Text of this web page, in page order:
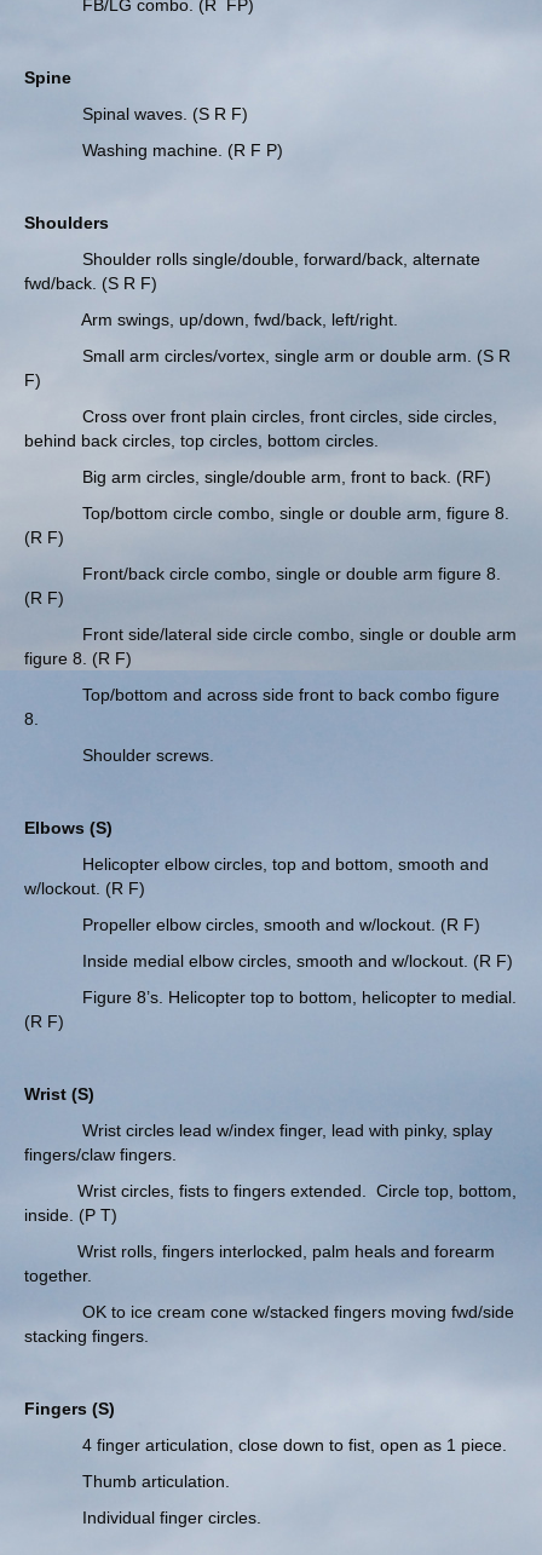
FB/LG combo. (R FP)
Spine
Spinal waves. (S R F)
Washing machine. (R F P)
Shoulders
Shoulder rolls single/double, forward/back, alternate
fwd/back. (S R F)
Arm swings, up/down, fwd/back, left/right.
Small arm circles/vortex, single arm or double arm. (S R
F)
Cross over front plain circles, front circles, side circles,
behind back circles, top circles, bottom circles.
Big arm circles, single/double arm, front to back. (RF)
Top/bottom circle combo, single or double arm, figure 8.
(R F)
Front/back circle combo, single or double arm figure 8.
(R F)
Front side/lateral side circle combo, single or double arm
figure 8. (R F)
Top/bottom and across side front to back combo figure
8.
Shoulder screws.
Elbows (S)
Helicopter elbow circles, top and bottom, smooth and
w/lockout. (R F)
Propeller elbow circles, smooth and w/lockout. (R F)
Inside medial elbow circles, smooth and w/lockout. (R F)
Figure 8’s. Helicopter top to bottom, helicopter to medial.
(R F)
Wrist (S)
Wrist circles lead w/index finger, lead with pinky, splay
fingers/claw fingers.
Wrist circles, fists to fingers extended. Circle top, bottom,
inside. (P T)
Wrist rolls, fingers interlocked, palm heals and forearm
together.
OK to ice cream cone w/stacked fingers moving fwd/side
stacking fingers.
Fingers (S)
4 finger articulation, close down to fist, open as 1 piece.
Thumb articulation.
Individual finger circles.